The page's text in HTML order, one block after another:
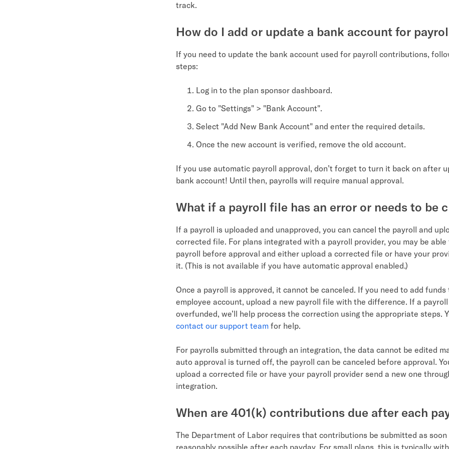
track.
How do I add or update a bank account for
If you need to update the bank account used for payroll contributions,
steps:
Log in to the plan sponsor dashboard.
Go to "Settings" > "Bank Account".
Select "Add New Bank Account" and enter the required details.
Once the new account is verified, remove the old account.
If you use automatic payroll approval, don’t forget to turn it back on after
bank account! Until then, payrolls will require manual approval.
What if a payroll file has an error or needs to be
If a payroll is uploaded and unapproved, you can cancel the payroll and
corrected file. For plans integrated with a payroll provider, you may be
payroll before approval and either upload a corrected file or have your
it. (This is not available if you have automatic approval enabled.)
Once a payroll is approved, it cannot be canceled. If you need to add funds
employee account, upload a new payroll file with the difference. If a
overfunded, we’ll help process the correction using the appropriate steps.
contact our support teamfor help.
For payrolls submitted through an integration, the data cannot be edited
auto approval is turned off, the payroll can be canceled before approval.
upload a corrected file or have your payroll provider send a new one
integration.
When are 401(k) contributions due after each
The Department of Labor requires that contributions be submitted as soon
reasonably possible after each payday. For small plans, this is typically